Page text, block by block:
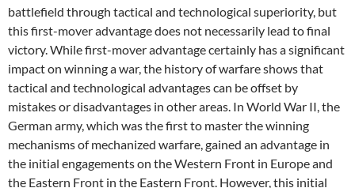
battlefield through tactical and technological superiority, but
this first-mover advantage does not necessarily lead to final
victory. While first-mover advantage certainly has a significant
impact on winning a war, the history of warfare shows that
tactical and technological advantages can be offset by
mistakes or disadvantages in other areas. In World War II, the
German army, which was the first to master the winning
mechanisms of mechanized warfare, gained an advantage in
the initial engagements on the Western Front in Europe and
the Eastern Front in the Eastern Front. However, this initial